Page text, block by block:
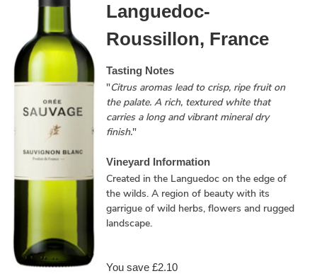
Languedoc-
Roussillon, France
Tasting Notes
"Citrus aromas lead to crisp, ripe fruit on
the palate. A rich, textured white that
carries a long and vibrant mineral dry
finish."
Vineyard Information
Created in the Languedoc on the edge of
the wilds. A region of beauty with its
garrigue of wild herbs, flowers and rugged
landscape.
You save £2.10